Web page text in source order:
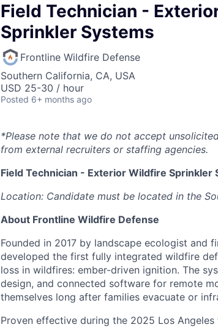
Field Technician -
Sprinkler Systems
Frontline Wildfire Defense
Southern California, CA, USA
USD 25-30 / hour
Posted 6+ months ago
*Please note that we do not accept
from external recruiters or staffing agencies.
Field Technician - Exterior Wildfire Sprinkler
Location: Candidate must be located in the
About Frontline Wildfire Defense
Founded in 2017 by landscape ecologist and
developed the first fully integrated wildfire
loss in wildfires: ember-driven ignition. The
design, and connected software for remote
themselves long after families evacuate or
Proven effective during the 2025 Los